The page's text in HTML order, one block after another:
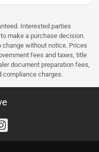
Interested parties
make a purchase decision.
without notice. Prices
fees and taxes, title
document preparation fees,
compliance charges.